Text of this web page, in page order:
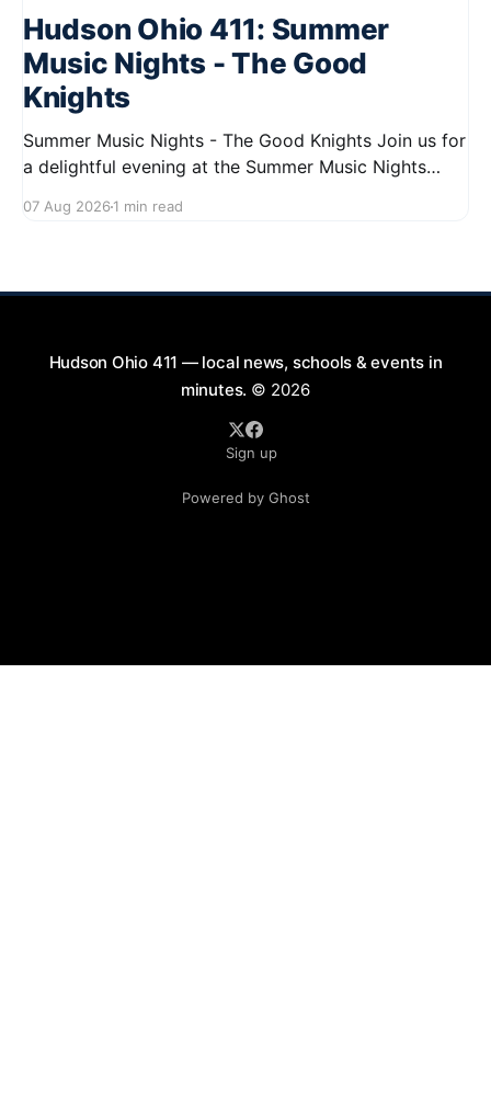
Hudson Ohio 411: Summer
Music Nights - The Good
Knights
Summer Music Nights - The Good Knights Join us for
a delightful evening at the Summer Music Nights
2026, from 7:00 PM to 9:00 PM. This free concert
07 Aug 2026 1 min read
Hudson Ohio 411 — local news, schools & events in
minutes. © 2026
Sign up
Powered by Ghost